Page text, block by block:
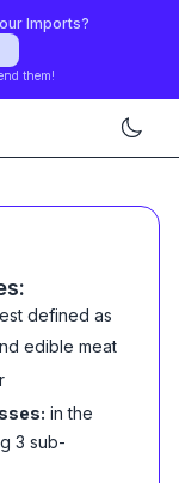
Imports?
them!
defined as
edible meat
in the
3 sub-